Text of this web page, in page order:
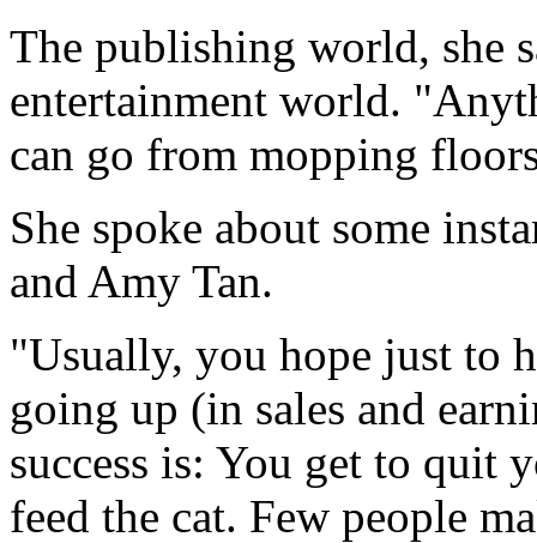
The publishing world, she
entertainment world.
can go from mopping
She spoke about some
and Amy Tan.
"Usually, you hope just to
going up (in sales and
success is: You get to quit
feed the cat. Few people